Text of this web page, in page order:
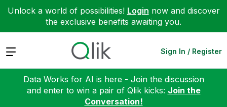
Unlock a world of possibilities! Login now and discover
the exclusive benefits awaiting you.
Expand Sign In / Register
Data Works for AI is here - Join the discussion
and enter to win a pair of Qlik kicks: Join the
Conversation!